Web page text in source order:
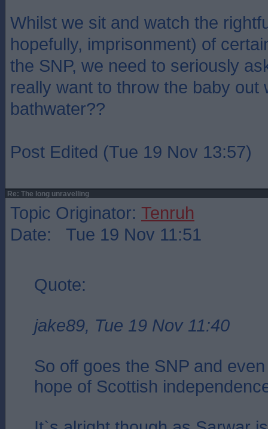
Whilst we sit and watch the
hopefully, imprisonment) of
the SNP, we need to seriously
really want to throw the baby out
bathwater??
Post Edited (Tue 19 Nov 13:57)
Re: The long unravelling
Topic Originator: Tenruh
Date: Tue 19 Nov 11:51
Quote:
jake89, Tue 19 Nov 11:40
So off goes the SNP and
hope of Scottish